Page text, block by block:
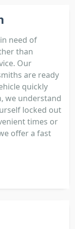
need of
than
Our
are ready
quickly
we understand
locked out
times or
offer a fast